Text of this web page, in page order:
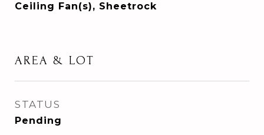
Ceiling Fan(s), Sheetrock
AREA & LOT
STATUS
Pending